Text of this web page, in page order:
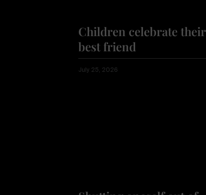
Children celebrate their
best friend
July 25, 2026